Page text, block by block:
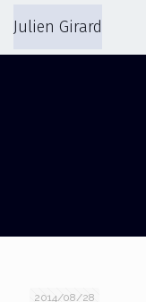
Julien Girard
2014/08/28